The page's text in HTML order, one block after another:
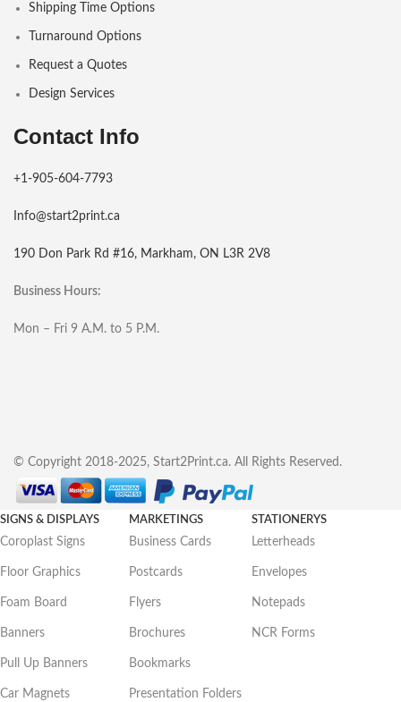
Shipping Time Options
Turnaround Options
Request a Quotes
Design Services
Contact Info
+1-905-604-7793
Info@start2print.ca
190 Don Park Rd #16, Markham, ON L3R 2V8
Business Hours:
Mon – Fri 9 A.M. to 5 P.M.
© Copyright 2018-2025, Start2Print.ca. All Rights Reserved.
SIGNS & DISPLAYS
Coroplast Signs
Floor Graphics
Foam Board
Banners
Pull Up Banners
Car Magnets
MARKETINGS
Business Cards
Postcards
Flyers
Brochures
Bookmarks
Presentation Folders
STATIONERYS
Letterheads
Envelopes
Notepads
NCR Forms